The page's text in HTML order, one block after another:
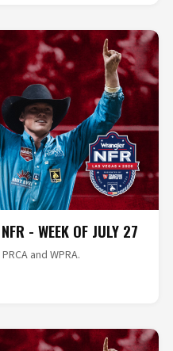
- WEEK OF JULY 27
and WPRA.